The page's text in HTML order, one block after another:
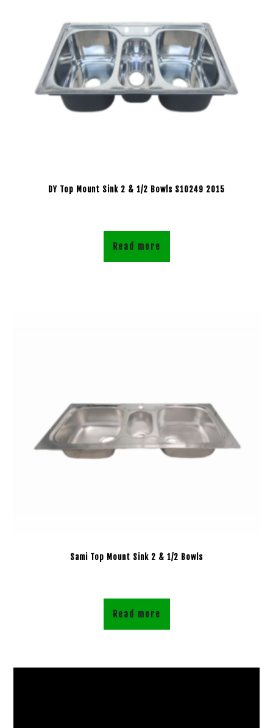
DY Top Mount Sink 2 & 1/2 Bowls S10249 2015
Read more
Sami Top Mount Sink 2 & 1/2 Bowls
Read more